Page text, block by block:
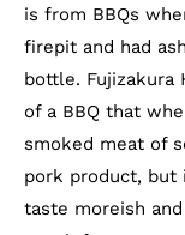
is from BBQs
firepit and had
bottle. Fujizakura
of a BBQ that
smoked meat of
pork product, but
taste moreish